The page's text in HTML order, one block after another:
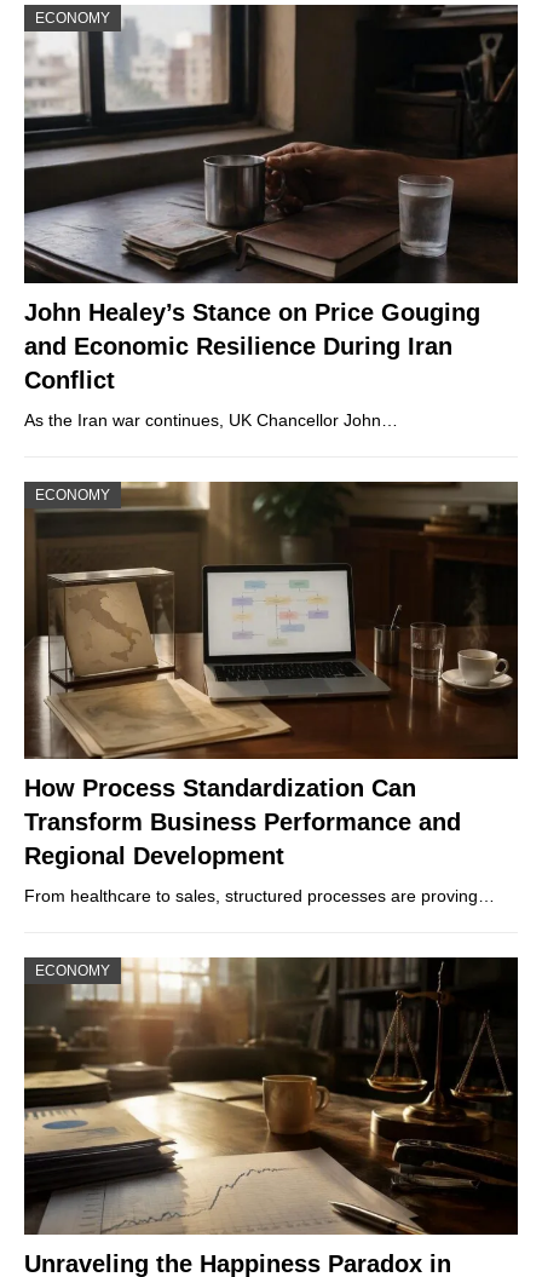
ECONOMY
John Healey’s Stance on Price Gouging
and Economic Resilience During Iran
Conflict
As the Iran war continues, UK Chancellor John…
ECONOMY
How Process Standardization Can
Transform Business Performance and
Regional Development
From healthcare to sales, structured processes are proving…
ECONOMY
Unraveling the Happiness Paradox in